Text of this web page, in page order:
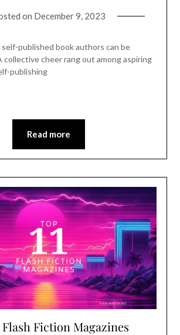
on December 9, 2023
published book authors can be
collective cheer rang out among aspiring
publishing
Read more
Flash Fiction Magazines